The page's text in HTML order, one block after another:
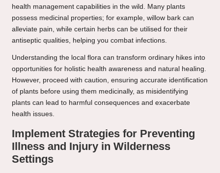
health management capabilities in the wild. Many plants
possess medicinal properties; for example, willow bark can
alleviate pain, while certain herbs can be utilised for their
antiseptic qualities, helping you combat infections.
Understanding the local flora can transform ordinary hikes into
opportunities for holistic health awareness and natural healing.
However, proceed with caution, ensuring accurate identification
of plants before using them medicinally, as misidentifying
plants can lead to harmful consequences and exacerbate
health issues.
Implement Strategies for Preventing
Illness and Injury in Wilderness
Settings